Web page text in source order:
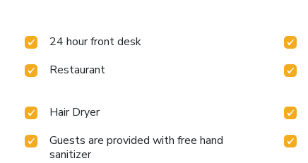
24 hour front desk
Restaurant
Hair Dryer
Guests are provided with free hand
sanitizer